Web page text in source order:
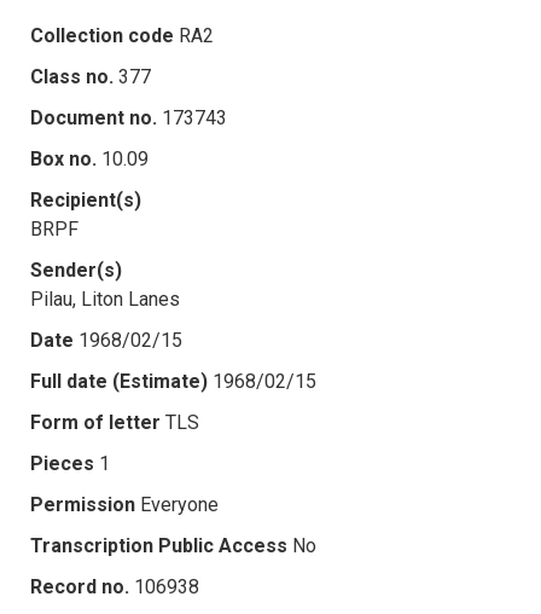
Collection code RA2
Class no. 377
Document no. 173743
Box no. 10.09
Recipient(s)
BRPF
Sender(s)
Pilau, Liton Lanes
Date 1968/02/15
Full date (Estimate) 1968/02/15
Form of letter TLS
Pieces 1
Permission Everyone
Transcription Public Access No
Record no. 106938